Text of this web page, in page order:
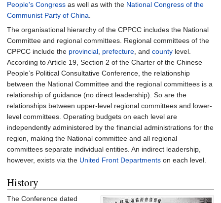
People's Congress as well as with the National Congress of the
Communist Party of China
The organisational hierarchy of the CPPCC includes the National
Committee and regional committees. Regional committees of the
CPPCC include the provincial prefecture , and county level.
According to Article 19, Section 2 of the Charter of the Chinese
People’s Political Consultative Conference, the relationship
between the National Committee and the regional committees is a
relationship of guidance (no direct leadership). So are the
relationships between upper-level regional committees and lower-
level committees. Operating budgets on each level are
independently administered by the financial administrations for the
region, making the National committee and all regional
committees separate individual entities. An indirect leadership,
however, exists via the United Front Departments on each level.
History
The Conference dated